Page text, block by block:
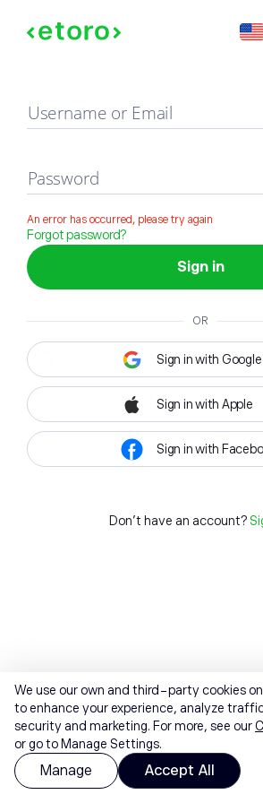
Sign in
Username or Email
Password
An error has occurred, please try again
Forgot password?
Sign in
OR
Sign in with Google
Sign in with Apple
Sign in with
Don't have an account?
We use our own and third-party cookies
to enhance your experience, analyze
security and marketing. For more, see our
or go to Manage Settings.
Manage Accept All